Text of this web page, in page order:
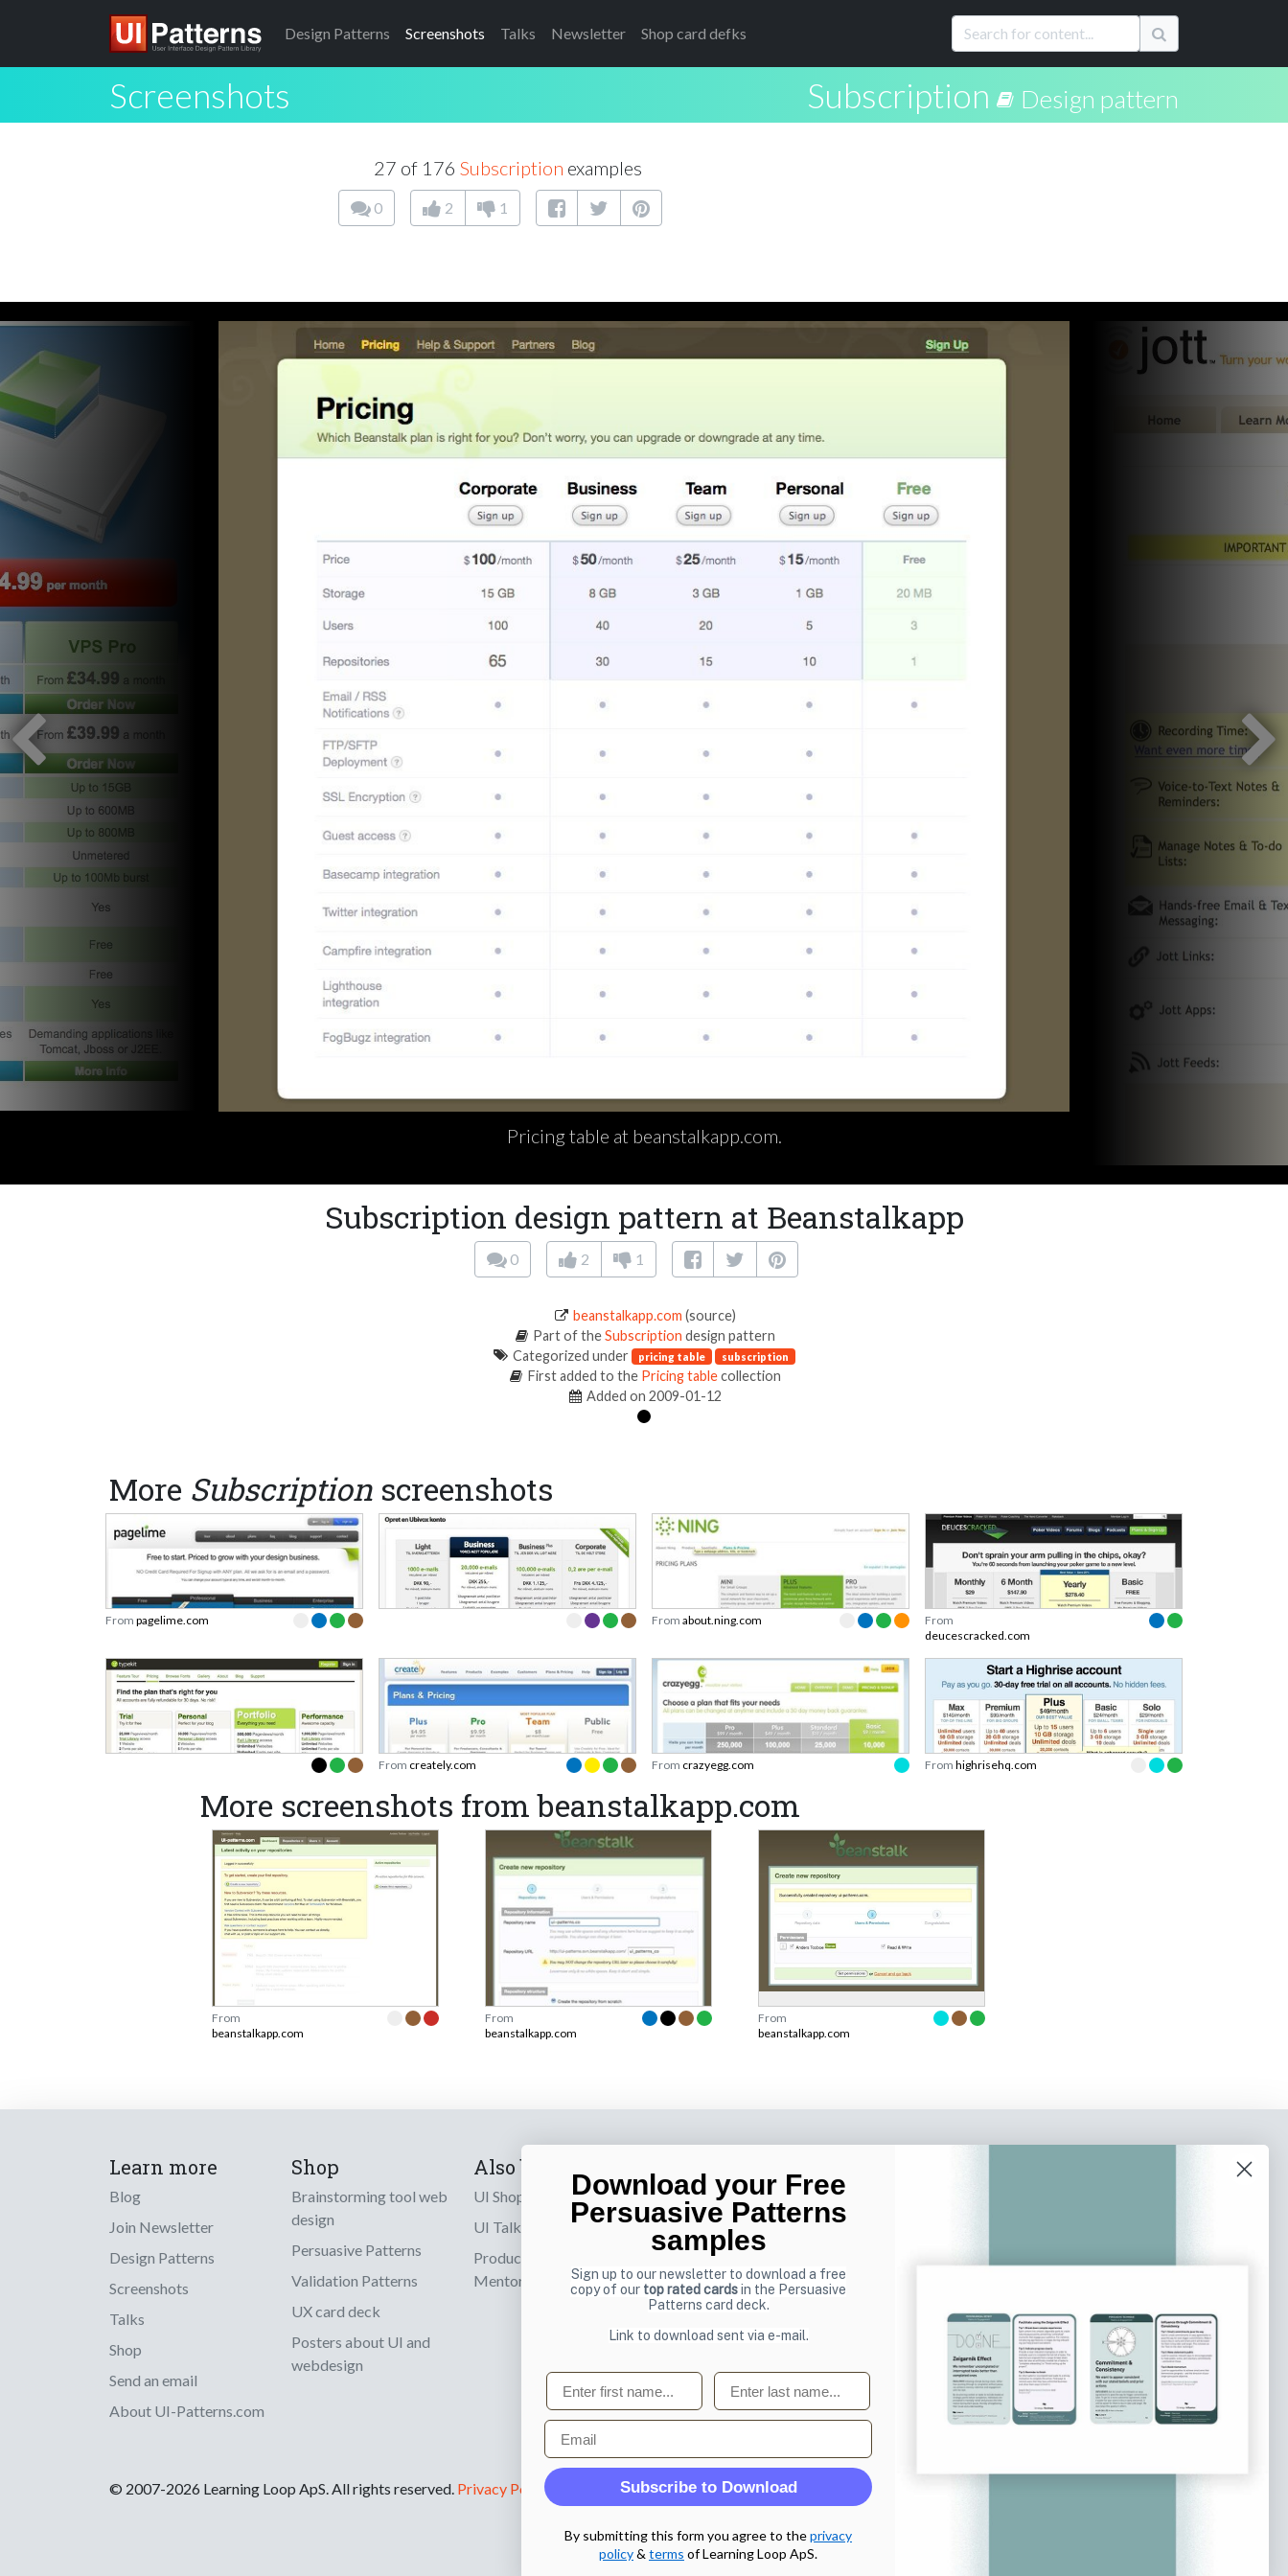
Design Patterns Screenshots Talks Newsletter Shop card defks
Screenshots Subscription Design pattern
27 of 176 Subscription examples
0 2 1
Pricing table at beanstalkapp.com.
Subscription design pattern at Beanstalkapp
0 2 1
beanstalkapp.com (source)
Part of theSubscription design pattern
Categorized under pricing table subscription
First added to the Pricing tablecollection
Added on 2009-01-12
More Subscription screenshots
From pagelime.com From about.ning.com
From
deucescracked.com
From creately.com From crazyegg.com From highrisehq.com
More screenshots from beanstalkapp.com
From
beanstalkapp.com
From
beanstalkapp.com
From
beanstalkapp.com
Learn more
Blog
Join Newsletter
Design Patterns
Screenshots
Talks
Shop
Send an email
About UI-Patterns.com
Shop
Brainstorming tool web
design
Persuasive Patterns
Validation Patterns
UX card deck
Posters about UI and
webdesign
Also by us
UI Shop
UI Talks
Product & UX
Mentoring
Sign up to receive tips and tricks on how to create
online designs that make people take action.
Email
© 2007-2026 Learning Loop ApS. All rights reserved. Privacy Policy
Download your Free
Persuasive Patterns
samples
Sign up to our newsletter to download a free
copy of our top rated cardsin the Persuasive
Patterns card deck.
Link to download sent via e-mail.
First name Last name
Email
Subscribe to Download
By submitting this form you agree to theprivacy
policy& terms of Learning Loop ApS.